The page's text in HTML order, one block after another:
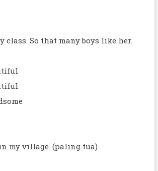
class. So that many boys like her.
in my village. (paling tua)